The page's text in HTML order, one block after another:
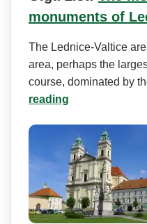
monuments of
The Lednice-Valtice
area, perhaps the
course, dominated by
reading